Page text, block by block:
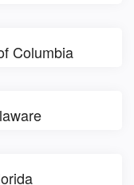
Columbia